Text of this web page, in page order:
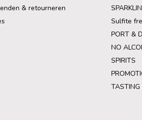
& retourneren
Sulfite
PORT &
NO
SPIRITS
TASTING